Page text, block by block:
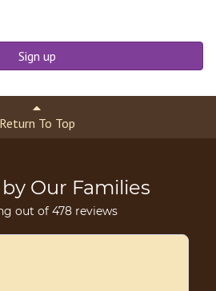
Sign up
Return To Top